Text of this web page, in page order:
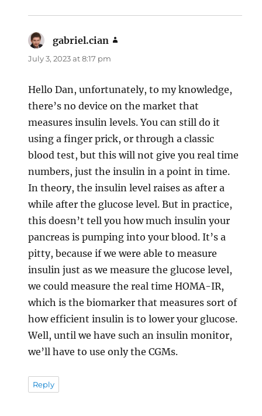
gabriel.cian
July 3, 2023 at 8:17 pm
Hello Dan, unfortunately, to my knowledge,
there’s no device on the market that
measures insulin levels. You can still do it
using a finger prick, or through a classic
blood test, but this will not give you real time
numbers, just the insulin in a point in time.
In theory, the insulin level raises as after a
while after the glucose level. But in practice,
this doesn’t tell you how much insulin your
pancreas is pumping into your blood. It’s a
pitty, because if we were able to measure
insulin just as we measure the glucose level,
we could measure the real time HOMA-IR,
which is the biomarker that measures sort of
how efficient insulin is to lower your glucose.
Well, until we have such an insulin monitor,
we’ll have to use only the CGMs.
Reply